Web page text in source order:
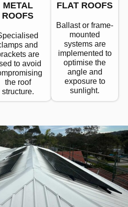
METAL
ROOFS
and
are
to avoid
the roof
structure.
FLAT ROOFS
Ballast or frame-
mounted
systems are
implemented to
optimise the
angle and
exposure to
sunlight.